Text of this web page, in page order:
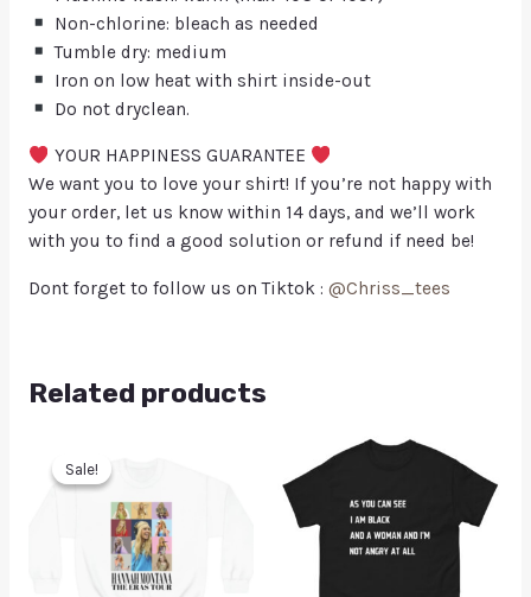
Non-chlorine: bleach as needed
Tumble dry: medium
Iron on low heat with shirt inside-out
Do not dryclean.
YOUR HAPPINESS GUARANTEE
We want you to love your shirt! If you’re not happy with
your order, let us know within 14 days, and we’ll work
with you to find a good solution or refund if need be!
Dont forget to follow us on Tiktok : @Chriss_tees
Related products
Sale!
Sale!